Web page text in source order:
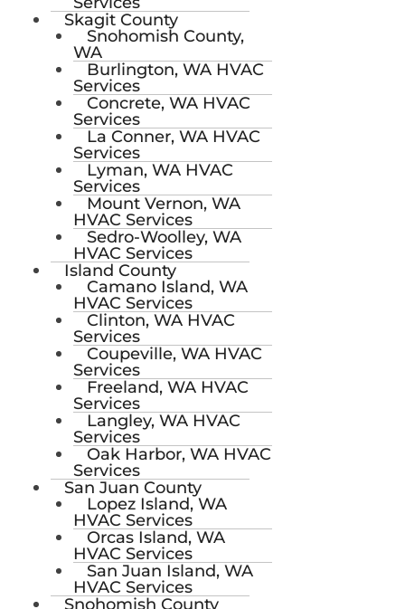
Skagit County
Snohomish County,
WA
Burlington, WA HVAC
Services
Concrete, WA HVAC
Services
La Conner, WA HVAC
Services
Lyman, WA HVAC
Services
Mount Vernon, WA
HVAC Services
Sedro-Woolley, WA
HVAC Services
Island County
Camano Island, WA
HVAC Services
Clinton, WA HVAC
Services
Coupeville, WA HVAC
Services
Freeland, WA HVAC
Services
Langley, WA HVAC
Services
Oak Harbor, WA HVAC
Services
San Juan County
Lopez Island, WA
HVAC Services
Orcas Island, WA
HVAC Services
San Juan Island, WA
HVAC Services
Snohomish County